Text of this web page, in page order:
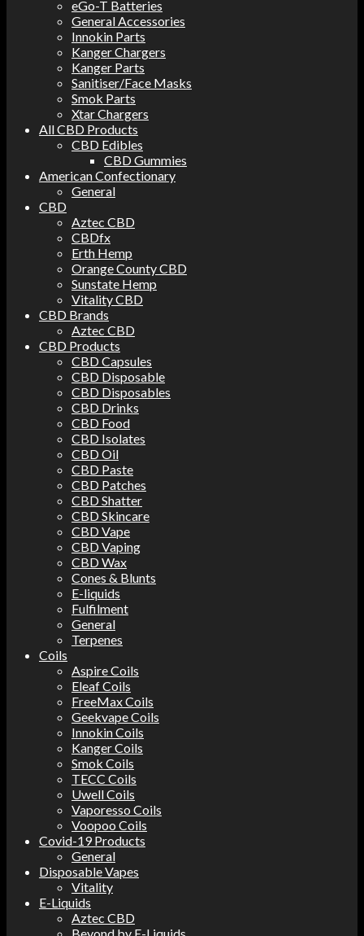
eGo-T Batteries
General Accessories
Innokin Parts
Kanger Chargers
Kanger Parts
Sanitiser/Face Masks
Smok Parts
Xtar Chargers
All CBD Products
CBD Edibles
CBD Gummies
American Confectionary
General
CBD
Aztec CBD
CBDfx
Erth Hemp
Orange County CBD
Sunstate Hemp
Vitality CBD
CBD Brands
Aztec CBD
CBD Products
CBD Capsules
CBD Disposable
CBD Disposables
CBD Drinks
CBD Food
CBD Isolates
CBD Oil
CBD Paste
CBD Patches
CBD Shatter
CBD Skincare
CBD Vape
CBD Vaping
CBD Wax
Cones & Blunts
E-liquids
Fulfilment
General
Terpenes
Coils
Aspire Coils
Eleaf Coils
FreeMax Coils
Geekvape Coils
Innokin Coils
Kanger Coils
Smok Coils
TECC Coils
Uwell Coils
Vaporesso Coils
Voopoo Coils
Covid-19 Products
General
Disposable Vapes
Vitality
E-Liquids
Aztec CBD